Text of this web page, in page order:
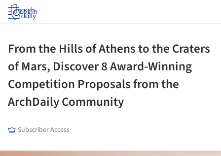
Log in
From the Hills of Athens to the Craters
of Mars, Discover 8 Award-Winning
Competition Proposals from the
ArchDaily Community
Subscriber Access